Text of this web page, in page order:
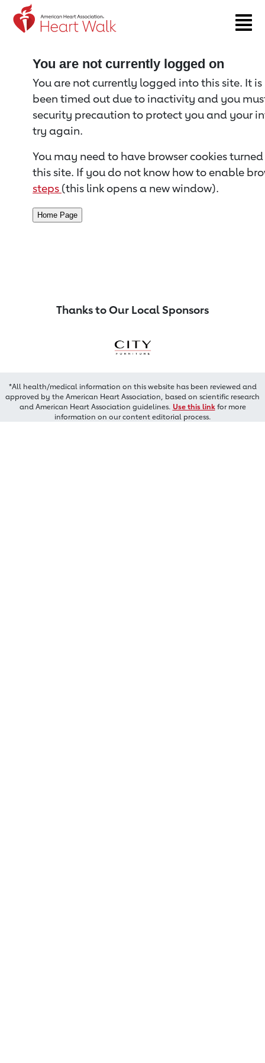
Return to event page
You are not currently logged on
You are not currently logged into this site. It
been timed out due to inactivity and you
security precaution to protect you and your
try again.
You may need to have browser cookies
this site. If you do not know how to enable
steps (this link opens a new window).
Thanks to Our Local Sponsors
*All health/medical information on this website has been reviewed and
approved by the American Heart Association, based on scientific research
and American Heart Association guidelines. Use this linkfor more
information on our content editorial process.